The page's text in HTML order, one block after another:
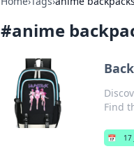
#anime
Find
📅 17